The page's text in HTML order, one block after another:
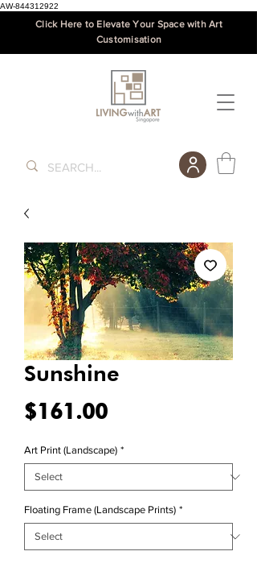
AW-844312922
Click Here to Elevate Your Space with Art
Customisation
Sunshine
$161.00Price
Art Print (Landscape) *
Floating Frame (Landscape Prints) *